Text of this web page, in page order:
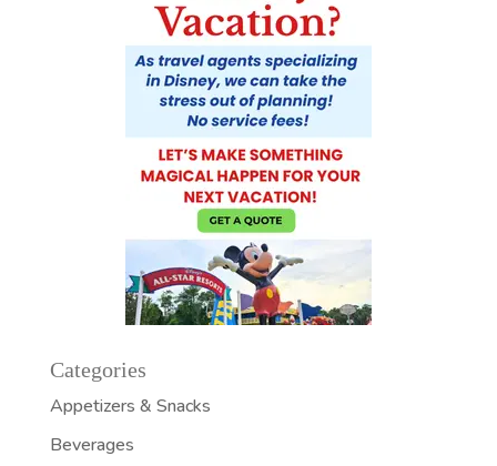
Categories
Appetizers & Snacks
Beverages